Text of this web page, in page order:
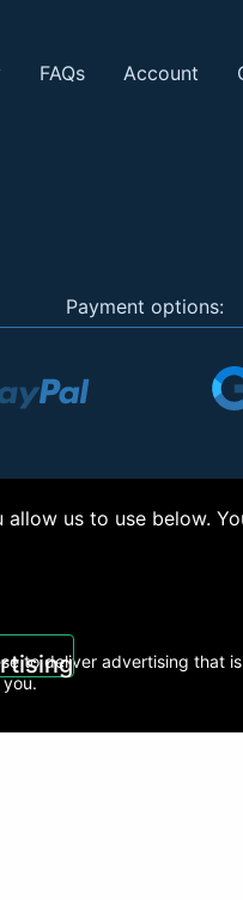
FAQs Account
Payment options:
Electronics Ltd T/A RC Model
us to use below.
to deliver advertising that